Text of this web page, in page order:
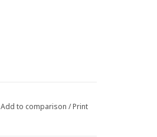
Add to comparison /Print